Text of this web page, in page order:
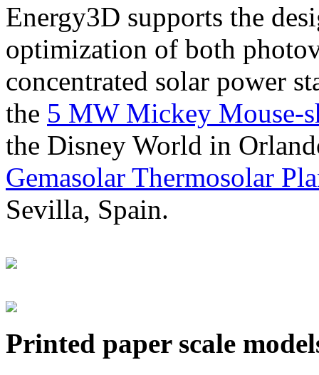
Energy3D supports the
optimization of both
concentrated solar power
the 5 MW Mickey Mouse-
the Disney World in
Gemasolar Thermosolar
Sevilla, Spain.
Printed paper scale